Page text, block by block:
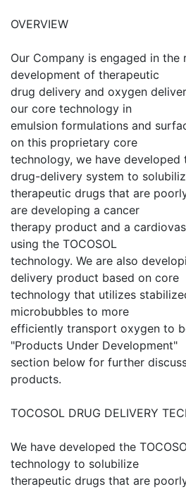
OVERVIEW
Our Company is engaged in the
development of therapeutic
drug delivery and oxygen
our core technology in
emulsion formulations and
on this proprietary core
technology, we have developed
drug-delivery system to
therapeutic drugs that are
are developing a cancer
therapy product and a
using the TOCOSOL
technology. We are also
delivery product based on core
technology that utilizes
microbubbles to more
efficiently transport oxygen to
"Products Under Development"
section below for further
products.
TOCOSOL DRUG DELIVERY
We have developed the
technology to solubilize
therapeutic drugs that are